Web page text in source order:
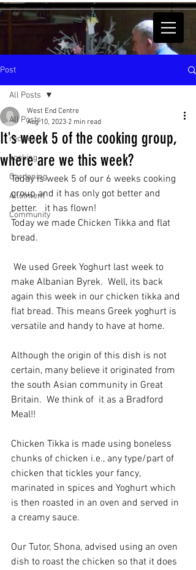
Post
All Posts
recipes
cooking
Gardening
Allotment
Community
All Posts
It's week 5 of the cooking group,
where are we this week?
West End Centre
Aug 10, 2023 2 min read
Today is week 5 of our 6 weeks cooking
group and it has only got better and
better.   it has flown!
Today we made Chicken Tikka and flat
bread.
make Albanian Byrek.  Well, its back
again this week in our chicken tikka and
flat bread. This means Greek yoghurt is
versatile and handy to have at home.
Although the origin of this dish is not
certain, many believe it originated from
the south Asian community in Great
Britain.  We think of  it as a Bradford
Meal!!
Chicken Tikka is made using boneless
chunks of chicken i.e., any type/part of
chicken that tickles your fancy,
marinated in spices and Yoghurt which
is then roasted in an oven and served in
a creamy sauce.
Our Tutor, Shona, advised using an oven
dish to roast the chicken so that it does